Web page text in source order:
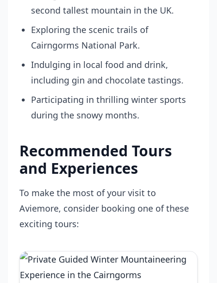
second tallest mountain in the UK.
Exploring the scenic trails of
Cairngorms National Park.
Indulging in local food and drink,
including gin and chocolate tastings.
Participating in thrilling winter sports
during the snowy months.
Recommended Tours
and Experiences
To make the most of your visit to
Aviemore, consider booking one of these
exciting tours: